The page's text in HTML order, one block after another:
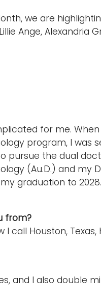
we are
Ange, Alexandria
for me.
program, I was
pursue the dual
(Au.D.) and my
graduation to
from?
call Houston, Texas,
and I also double